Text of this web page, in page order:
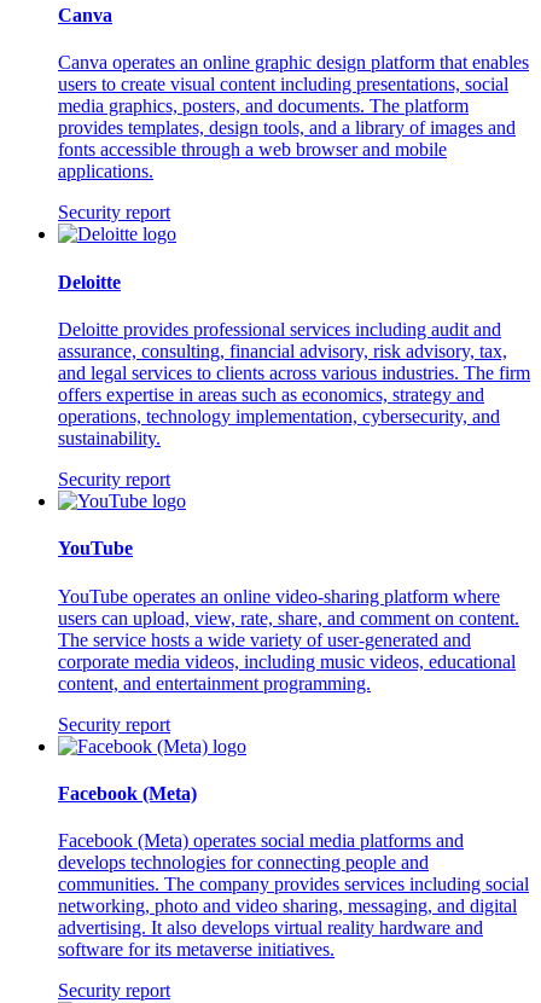
Canva
Canva operates an online graphic design platform that enables
users to create visual content including presentations, social
media graphics, posters, and documents. The platform
provides templates, design tools, and a library of images and
fonts accessible through a web browser and mobile
applications.
Security report
Deloitte
Deloitte provides professional services including audit and
assurance, consulting, financial advisory, risk advisory, tax,
and legal services to clients across various industries. The firm
offers expertise in areas such as economics, strategy and
operations, technology implementation, cybersecurity, and
sustainability.
Security report
YouTube
YouTube operates an online video-sharing platform where
users can upload, view, rate, share, and comment on content.
The service hosts a wide variety of user-generated and
corporate media videos, including music videos, educational
content, and entertainment programming.
Security report
Facebook (Meta)
Facebook (Meta) operates social media platforms and
develops technologies for connecting people and
communities. The company provides services including social
networking, photo and video sharing, messaging, and digital
advertising. It also develops virtual reality hardware and
software for its metaverse initiatives.
Security report